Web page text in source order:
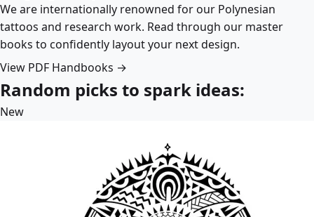
We are internationally renowned for our Polynesian
tattoos and research work. Read through our master
books to confidently layout your next design.
View PDF Handbooks →
Random picks to spark ideas:
New